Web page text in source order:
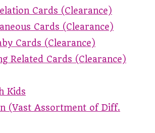
Cards (Clearance)
Cards (Clearance)
Cards (Clearance)
Related Cards (Clearance)
Kids
(Vast Assortment of Diff.